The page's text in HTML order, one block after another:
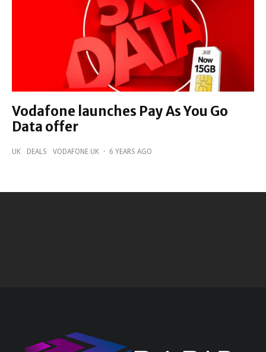
Vodafone launches Pay As You Go
Data offer
UK DEALS VODAFONE UK · 6 YEARS AGO